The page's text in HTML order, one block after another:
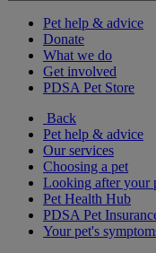
Pet help & advice
Donate
What we do
Get involved
PDSA Pet Store
Back
Pet help & advice
Our services
Choosing a pet
Looking after your
Pet Health Hub
PDSA Pet
Your pet's